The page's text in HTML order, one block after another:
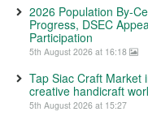
2026 Population By-
Progress, DSEC
Participation
5th August 2026 at 16:18
Tap Siac Craft Market
creative handicraft
5th August 2026 at 15:27